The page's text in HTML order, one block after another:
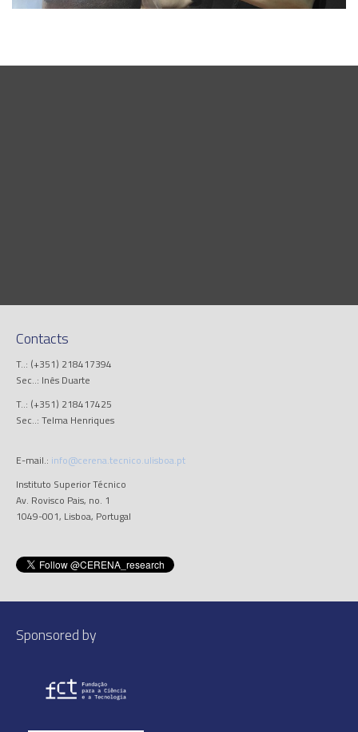
Contacts
T..: (+351) 218417394
Sec..: Inês Duarte
T..: (+351) 218417425
Sec..: Telma Henriques
E-mail.: info@cerena.tecnico.ulisboa.pt
Instituto Superior Técnico
Av. Rovisco Pais, no. 1
1049-001, Lisboa, Portugal
Sponsored by